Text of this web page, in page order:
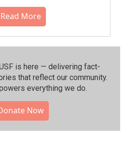
Read More
is here — delivering fact-
that reflect our community.⁠
everything we do.
Now